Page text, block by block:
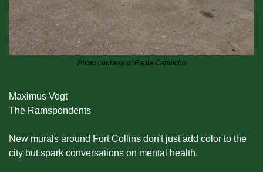
Photo courtesy of Paula Camacho
Maximus Vogt
The Ramspondents
New murals around Fort Collins don't just add color to the
city but spark conversations on mental health.